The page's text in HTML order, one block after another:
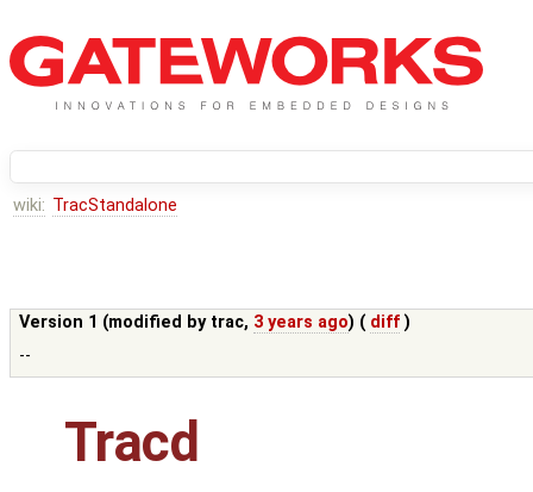
wiki: TracStandalone
Version 1 (modified by trac, 3 years ago) ( diff )
--
Tracd